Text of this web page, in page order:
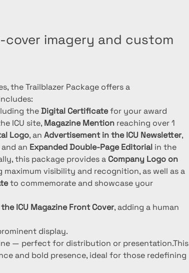
imagery and custom
the Trailblazer Package offers a
the Digital Certificate for your award
ICU site, Magazine Mention reaching over 1
Logo, an Advertisement in the ICU Newsletter,
and an Expanded Double-Page Editorial in the
this package provides a Company Logo on
maximum visibility and recognition, as well as a
to commemorate and showcase your
ICU Magazine Front Cover, adding a human
display.
— perfect for distribution or presentation.This
and bold presence, ideal for those redefining